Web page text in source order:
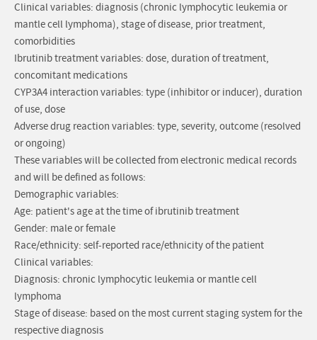
Clinical variables: diagnosis (chronic lymphocytic leukemia or
mantle cell lymphoma), stage of disease, prior treatment,
comorbidities
Ibrutinib treatment variables: dose, duration of treatment,
concomitant medications
CYP3A4 interaction variables: type (inhibitor or inducer), duration
of use, dose
Adverse drug reaction variables: type, severity, outcome (resolved
or ongoing)
These variables will be collected from electronic medical records
and will be defined as follows:
Demographic variables:
Age: patient's age at the time of ibrutinib treatment
Gender: male or female
Race/ethnicity: self-reported race/ethnicity of the patient
Clinical variables:
Diagnosis: chronic lymphocytic leukemia or mantle cell
lymphoma
Stage of disease: based on the most current staging system for the
respective diagnosis